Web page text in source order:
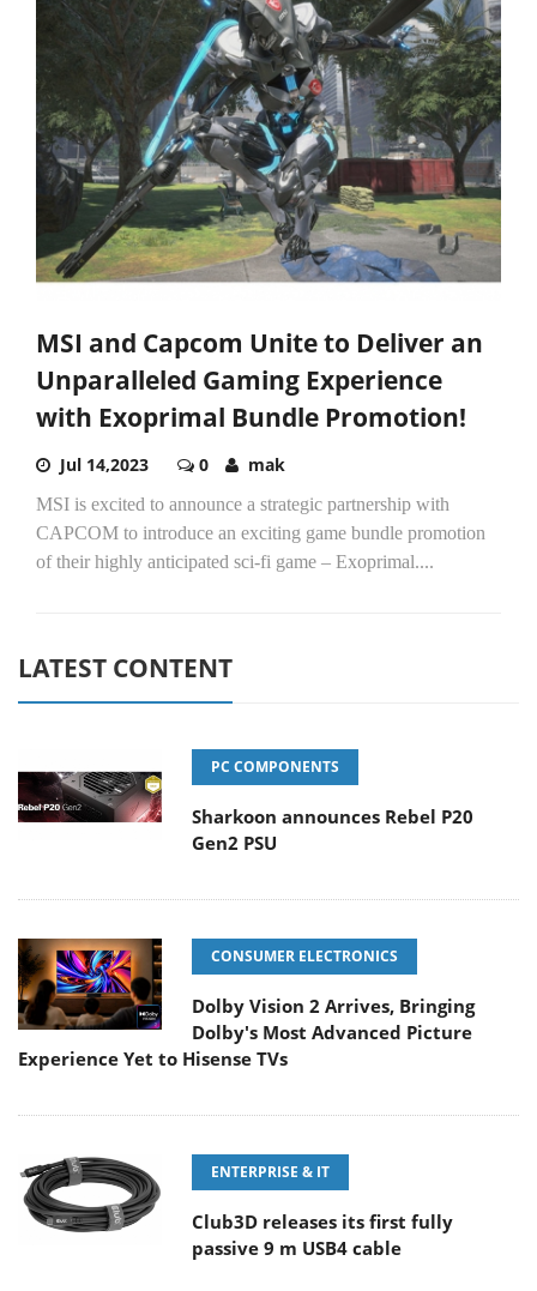
MSI and Capcom Unite to Deliver an
Unparalleled Gaming Experience
with Exoprimal Bundle Promotion!
Jul 14,2023 0 mak
MSI is excited to announce a strategic partnership with
CAPCOM to introduce an exciting game bundle promotion
of their highly anticipated sci-fi game – Exoprimal....
LATEST CONTENT
PC COMPONENTS
Sharkoon announces Rebel P20
Gen2 PSU
CONSUMER ELECTRONICS
Dolby Vision 2 Arrives, Bringing
Dolby's Most Advanced Picture
Experience Yet to Hisense TVs
ENTERPRISE & IT
Club3D releases its first fully
passive 9 m USB4 cable